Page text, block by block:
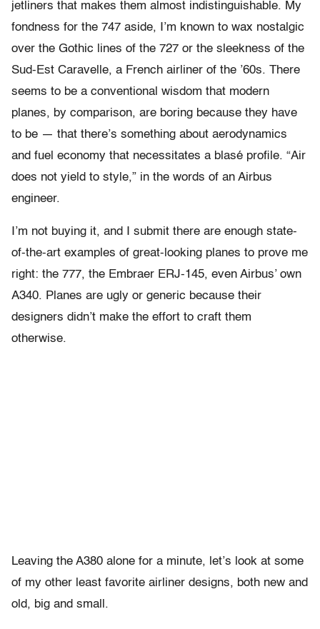
jetliners that makes them almost indistinguishable. My
fondness for the 747 aside, I’m known to wax nostalgic
over the Gothic lines of the 727 or the sleekness of the
Sud-Est Caravelle, a French airliner of the ’60s. There
seems to be a conventional wisdom that modern
planes, by comparison, are boring because they have
to be — that there’s something about aerodynamics
and fuel economy that necessitates a blasé profile. “Air
does not yield to style,” in the words of an Airbus
engineer.
I’m not buying it, and I submit there are enough state-
of-the-art examples of great-looking planes to prove me
right: the 777, the Embraer ERJ-145, even Airbus’ own
A340. Planes are ugly or generic because their
designers didn’t make the effort to craft them
otherwise.
Leaving the A380 alone for a minute, let’s look at some
of my other least favorite airliner designs, both new and
old, big and small.